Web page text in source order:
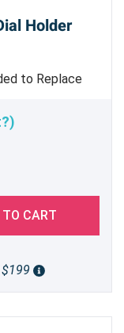
Holder
to Replace
TO CART